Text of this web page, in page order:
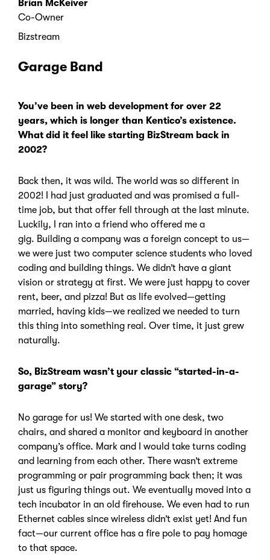
Brian McKeiver
Co-Owner
Bizstream
Garage Band
You’ve been in web development for over 22
years, which is longer than Kentico’s existence.
What did it feel like starting BizStream back in
2002?
Back then, it was wild. The world was so different in
2002! I had just graduated and was promised a full-
time job, but that offer fell through at the last minute.
Luckily, I ran into a friend who offered me a
gig. Building a company was a foreign concept to us—
we were just two computer science students who loved
coding and building things. We didn’t have a giant
vision or strategy at first. We were just happy to cover
rent, beer, and pizza! But as life evolved—getting
married, having kids—we realized we needed to turn
this thing into something real. Over time, it just grew
naturally.
So, BizStream wasn’t your classic “started-in-a-
garage” story?
No garage for us! We started with one desk, two
chairs, and shared a monitor and keyboard in another
company’s office. Mark and I would take turns coding
and learning from each other. There wasn’t extreme
programming or pair programming back then; it was
just us figuring things out. We eventually moved into a
tech incubator in an old firehouse. We even had to run
Ethernet cables since wireless didn’t exist yet! And fun
fact—our current office has a fire pole to pay homage
to that space.